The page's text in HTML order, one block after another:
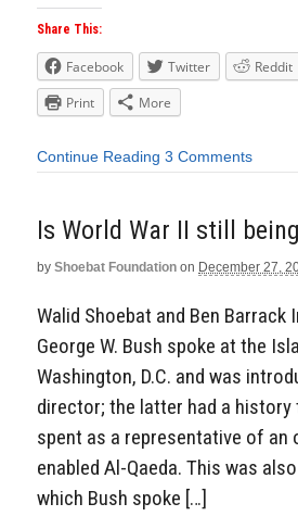
Share This:
Facebook Twitter Reddit
Print
More
Continue Reading 3 Comments
Is World War II still
by Shoebat Foundation on December 27,
Walid Shoebat and Ben Barrack
George W. Bush spoke at the
Washington, D.C. and was
director; the latter had a history
spent as a representative of an
enabled Al-Qaeda. This was
which Bush spoke […]